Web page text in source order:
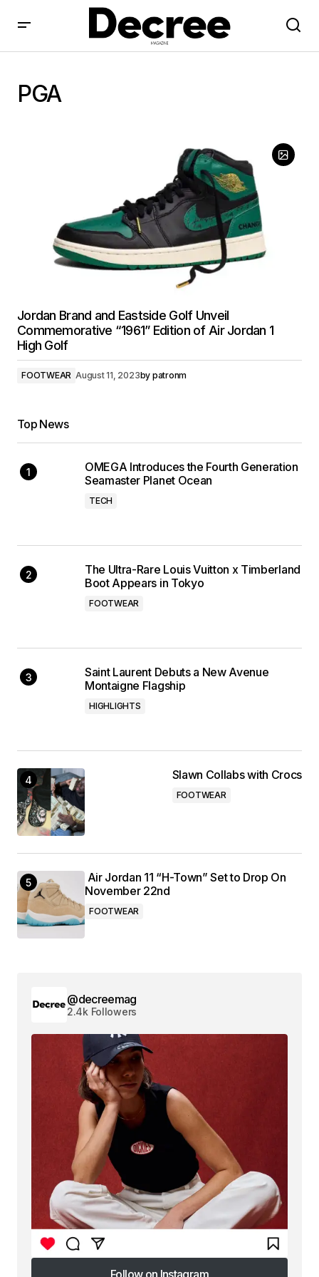
PGA
Jordan Brand and Eastside Golf Unveil
Commemorative “1961” Edition of Air Jordan 1
High Golf
FOOTWEAR August 11, 2023by patronm
Top News
OMEGA Introduces the Fourth Generation
Seamaster Planet Ocean
TECH
The Ultra-Rare Louis Vuitton x Timberland
Boot Appears in Tokyo
FOOTWEAR
Saint Laurent Debuts a New Avenue
Montaigne Flagship
HIGHLIGHTS
Slawn Collabs with Crocs
FOOTWEAR
Air Jordan 11 “H-Town” Set to Drop On
November 22nd
FOOTWEAR
@decreemag
2.4k Followers